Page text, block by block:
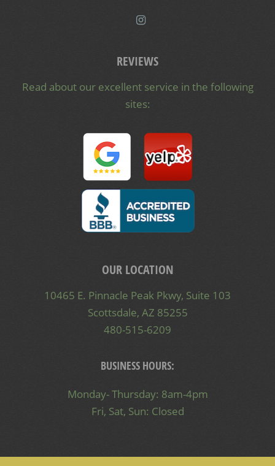
REVIEWS
Read about our excellent service in the following
sites:
OUR LOCATION
10465 E. Pinnacle Peak Pkwy, Suite 103
Scottsdale, AZ 85255
480-515-6209
BUSINESS HOURS:
Monday- Thursday: 8am-4pm
Fri, Sat, Sun: Closed